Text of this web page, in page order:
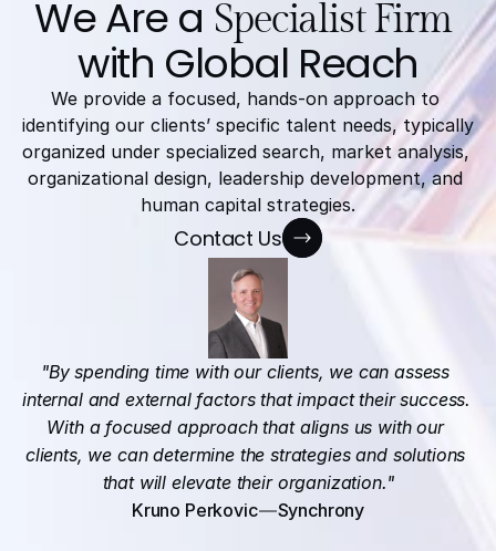
We Are a Specialist Firm
with Global Reach
We provide a focused, hands-on approach to
identifying our clients’ specific talent needs, typically
organized under specialized search, market analysis,
organizational design, leadership development, and
human capital strategies.
Contact Us
"By spending time with our clients, we can assess
internal and external factors that impact their success.
With a focused approach that aligns us with our
clients, we can determine the strategies and solutions
that will elevate their organization."
Kruno Perkovic
Synchrony